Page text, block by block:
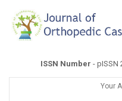
ISSN Number - pISSN
Your